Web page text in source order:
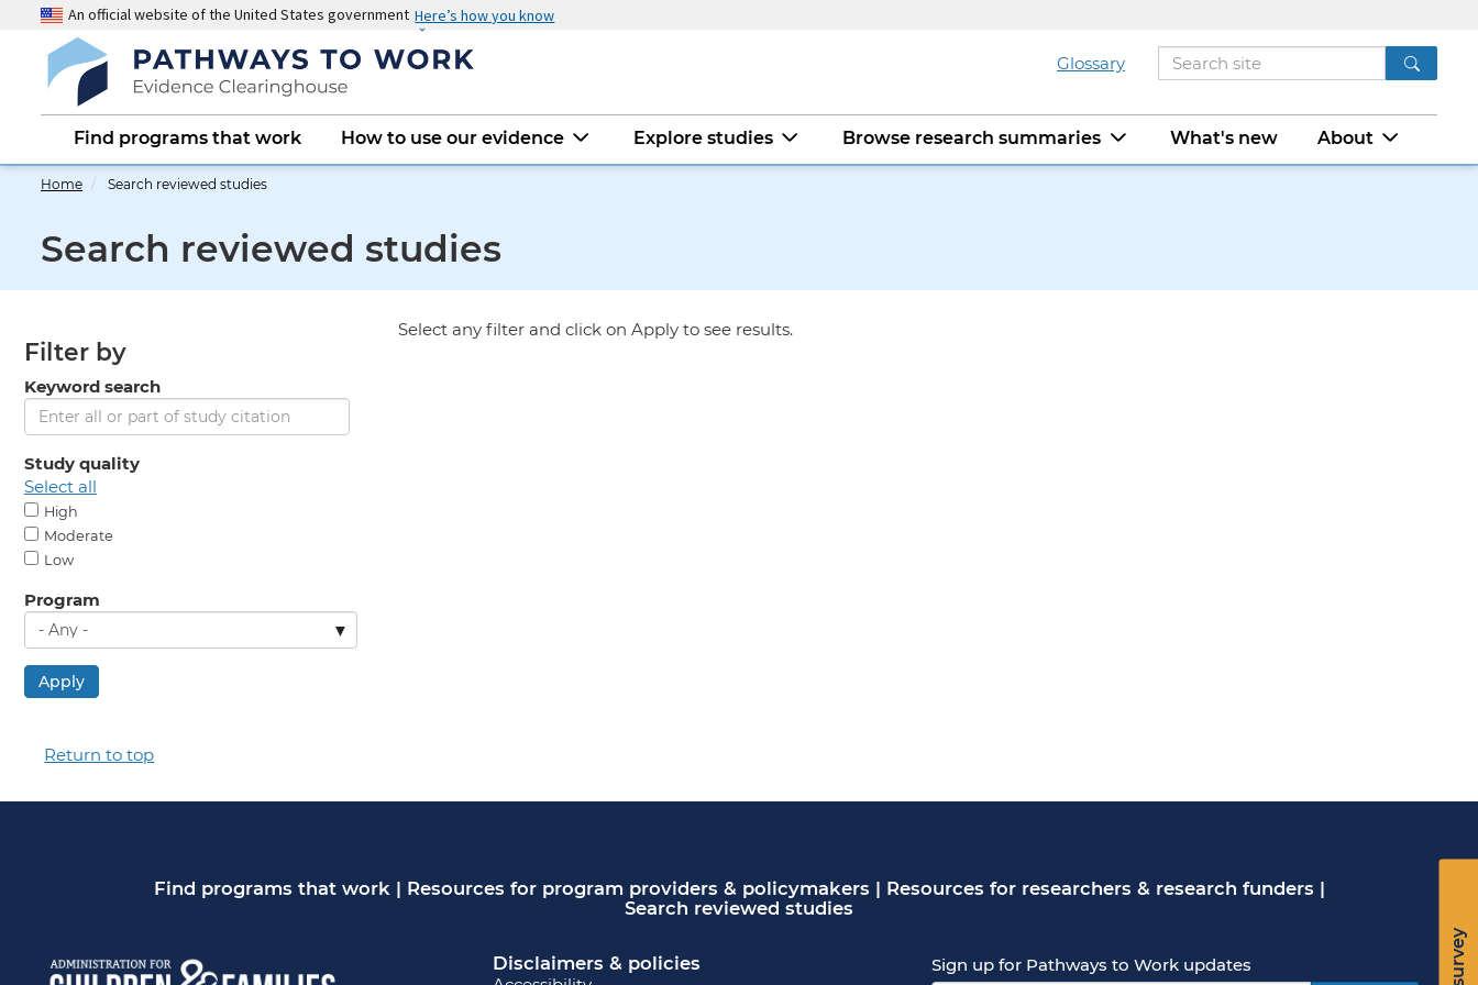
content
An official website of the United States government Here’s how you know
Glossary
Main
navigation
Find programs that work How to use our evidence Explore studies Browse research summaries What's new About
Home Search reviewed studies
Search reviewed studies
Filter by
Keyword search
Study quality
select all
High
Moderate
Low
Program
Apply
Select any filter and click on Apply to see results.
Return to top
Find programs that work | Resources for program providers & policymakers | Resources for researchers & research funders |
Search reviewed studies
Disclaimers & policies Sign up for Pathways to Work updates